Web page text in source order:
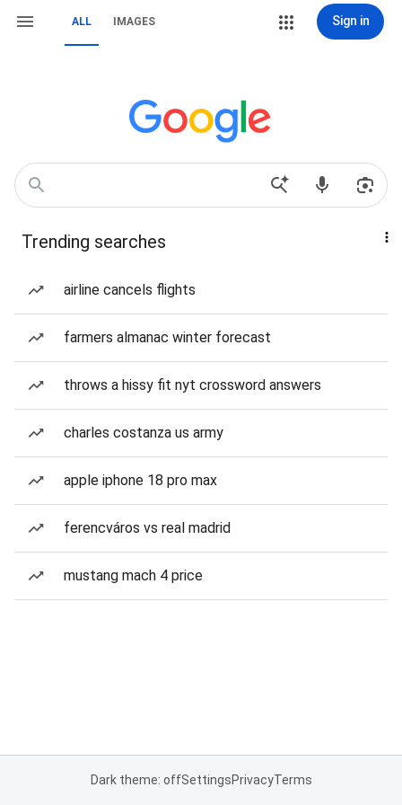
ALL IMAGES Sign in
Trending searches
airline cancels flights
farmers almanac winter forecast
throws a hissy fit nyt crossword answers
charles costanza us army
apple iphone 18 pro max
ferencváros vs real madrid
mustang mach 4 price
Dark theme: offSettingsPrivacyTerms